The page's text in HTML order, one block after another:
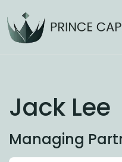
Jack Lee
Managing